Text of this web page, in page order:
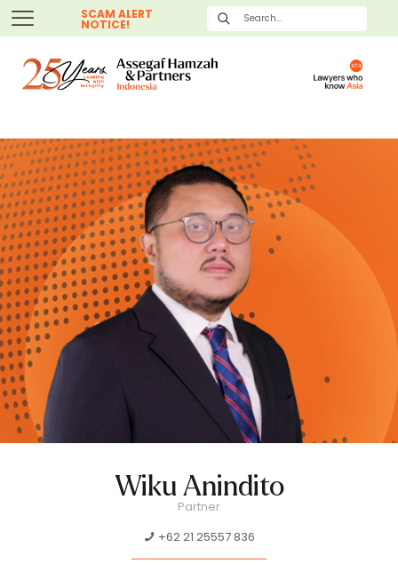
SCAM ALERT
NOTICE!
Wiku Anindito
Partner
+62 21 25557 836